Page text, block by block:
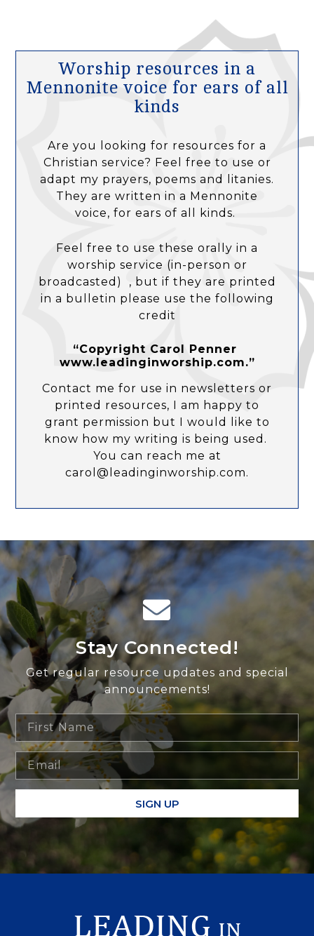
Worship resources in a
Mennonite voice for ears of all
kinds
Are you looking for resources for a
Christian service? Feel free to use or
adapt my prayers, poems and litanies.
They are written in a Mennonite
voice, for ears of all kinds.
Feel free to use these orally in a
worship service (in-person or
broadcasted) , but if they are printed
in a bulletin please use the following
credit
“Copyright Carol Penner
www.leadinginworship.com.”
Contact me for use in newsletters or
printed resources, I am happy to
grant permission but I would like to
know how my writing is being used.
You can reach me at
carol@leadinginworship.com.
Stay Connected!
Get regular resource updates and special
announcements!
SIGN UP